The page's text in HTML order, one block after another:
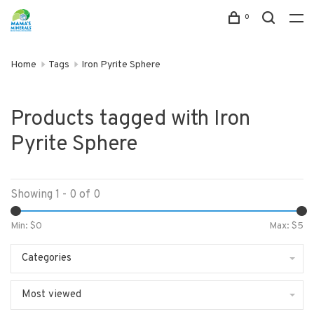
0
Home Tags Iron Pyrite Sphere
Products tagged with Iron
Pyrite Sphere
Showing 1 - 0 of 0
Min: $0 Max: $5
Categories
Most viewed